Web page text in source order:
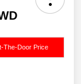
The-Door Price